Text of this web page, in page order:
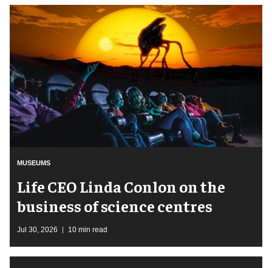
MUSEUMS
Life CEO Linda Conlon on the
business of science centres
Jul 30, 2026 10 min read